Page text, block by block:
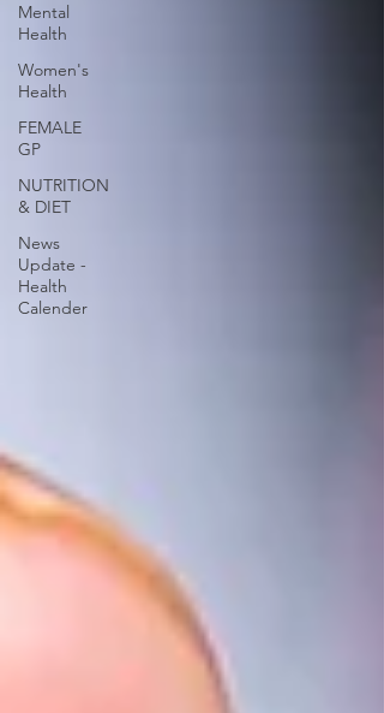
Mental
Health
Women's
Health
FEMALE
GP
NUTRITION
& DIET
News
Update -
Health
Calender